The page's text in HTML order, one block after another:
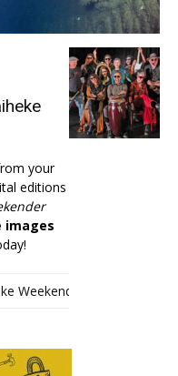
your
editions
images